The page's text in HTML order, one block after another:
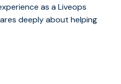
as a Liveops
deeply about helping